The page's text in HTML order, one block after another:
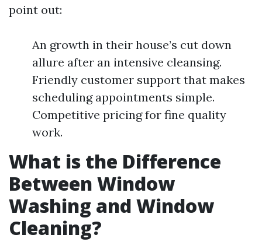
point out:
An growth in their house’s cut down
allure after an intensive cleansing.
Friendly customer support that makes
scheduling appointments simple.
Competitive pricing for fine quality
work.
What is the Difference
Between Window
Washing and Window
Cleaning?